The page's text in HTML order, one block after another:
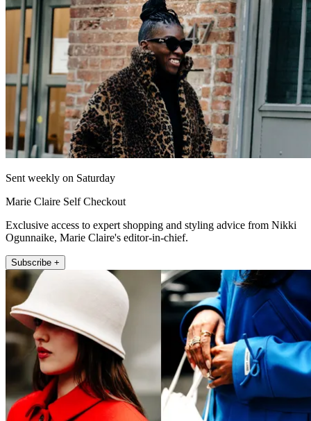
Sent weekly on Saturday
Marie Claire Self Checkout
Exclusive access to expert shopping and styling advice from Nikki
Ogunnaike, Marie Claire's editor-in-chief.
Subscribe +